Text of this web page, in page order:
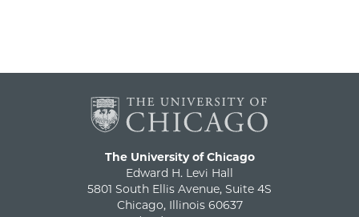
The University of Chicago
Edward H. Levi Hall
5801 South Ellis Avenue, Suite 4S
Chicago, Illinois 60637